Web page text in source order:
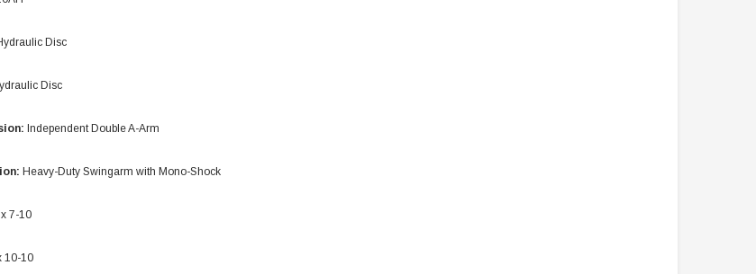
Disc
Disc
Independent Double A-Arm
Heavy-Duty Swingarm with Mono-Shock
7-10
10-10